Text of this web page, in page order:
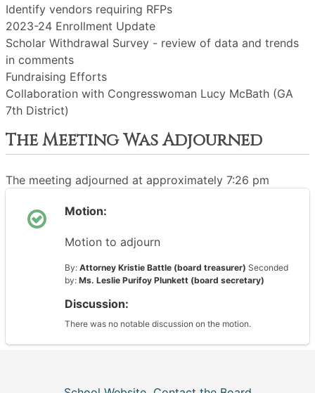
Identify vendors requiring RFPs
2023-24 Enrollment Update
Scholar Withdrawal Survey - review of data and trends
in comments
Fundraising Efforts
Collaboration with Congresswoman Lucy McBath (GA
7th District)
The Meeting Was Adjourned
The meeting adjourned at approximately 7:26 pm
Motion:
Motion to adjourn
By: Attorney Kristie Battle (board treasurer) Seconded
by: Ms. Leslie Purifoy Plunkett (board secretary)
Discussion:
There was no notable discussion on the motion.